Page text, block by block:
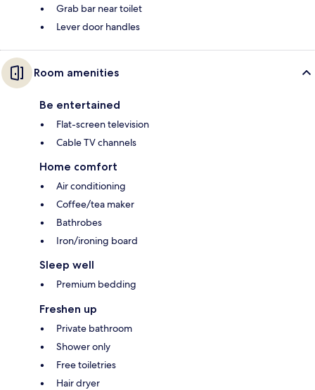
Grab bar near toilet
Lever door handles
Room amenities
Be entertained
Flat-screen television
Cable TV channels
Home comfort
Air conditioning
Coffee/tea maker
Bathrobes
Iron/ironing board
Sleep well
Premium bedding
Freshen up
Private bathroom
Shower only
Free toiletries
Hair dryer